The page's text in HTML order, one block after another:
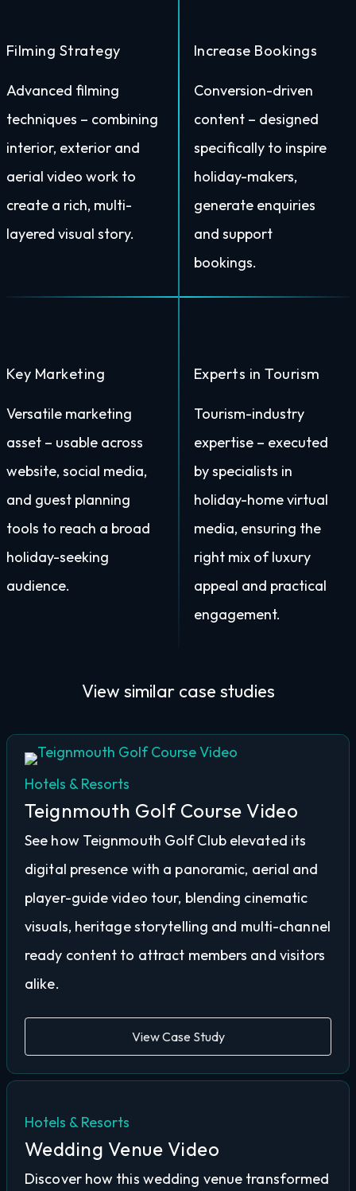
Filming Strategy
Advanced filming
techniques – combining
interior, exterior and
aerial video work to
create a rich, multi-
layered visual story.
Increase Bookings
Conversion-driven
content – designed
specifically to inspire
holiday-makers,
generate enquiries
and support
bookings.
Key Marketing
Versatile marketing
asset – usable across
website, social media,
and guest planning
tools to reach a broad
holiday-seeking
audience.
Experts in Tourism
Tourism-industry
expertise – executed
by specialists in
holiday-home virtual
media, ensuring the
right mix of luxury
appeal and practical
engagement.
View similar case studies
Hotels & Resorts
Teignmouth Golf Course Video
See how Teignmouth Golf Club elevated its
digital presence with a panoramic, aerial and
player-guide video tour, blending cinematic
visuals, heritage storytelling and multi-channel
ready content to attract members and visitors
alike.
View Case Study
Hotels & Resorts
Wedding Venue Video
Discover how this wedding venue transformed